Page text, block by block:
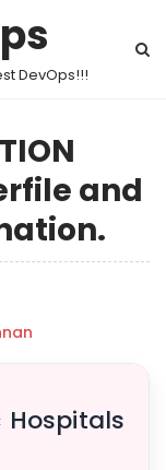
DevOps!!!
and
Hospitals